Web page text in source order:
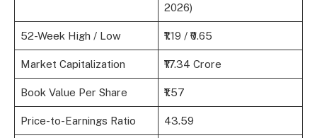
2026)
52-Week High / Low ₹1.19 / ₹0.65
Market Capitalization ₹17.34 Crore
Book Value Per Share ₹1.57
Price-to-Earnings Ratio 43.59